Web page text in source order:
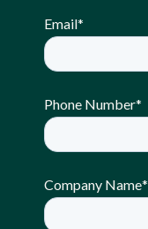
Email*
Phone Number*
Company Name*